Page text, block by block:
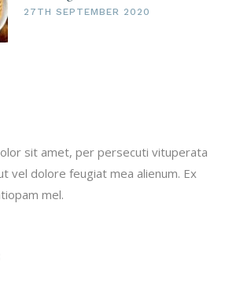
27TH SEPTEMBER 2020
sit amet, per persecuti vituperata
vel dolore feugiat mea alienum. Ex
mel.